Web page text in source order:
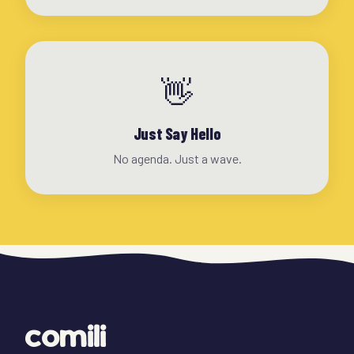
👋
Just Say Hello
No agenda. Just a wave.
comili